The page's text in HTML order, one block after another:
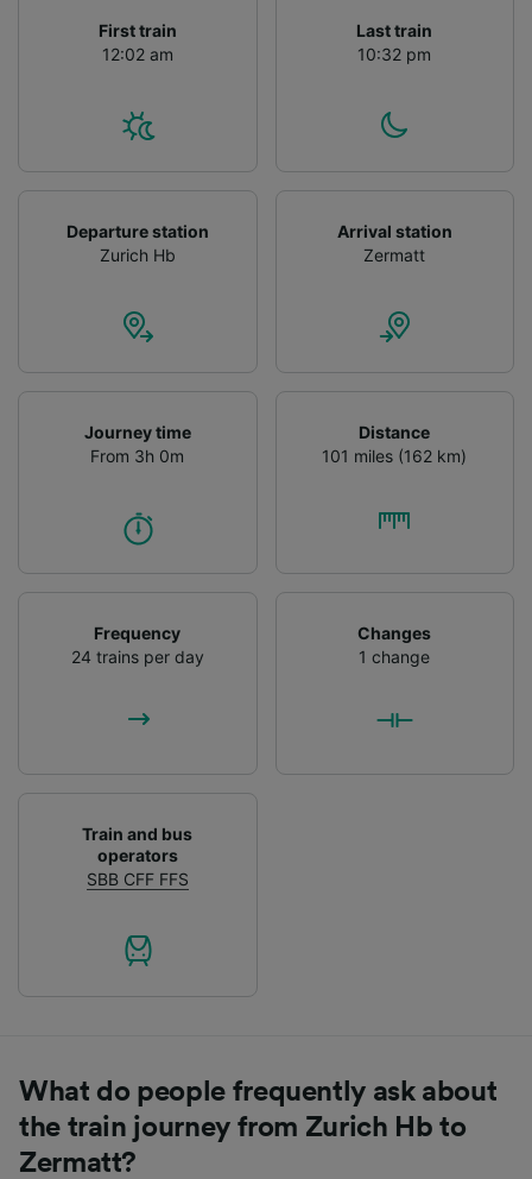
First train
12:02 am
Last train
10:32 pm
Departure station
Zurich Hb
Arrival station
Zermatt
Journey time
From 3h 0m
Distance
101 miles (162 km)
Frequency
24 trains per day
Changes
1 change
Train and bus
operators
SBB CFF FFS
What do people frequently ask about
the train journey from Zurich Hb to
Zermatt?